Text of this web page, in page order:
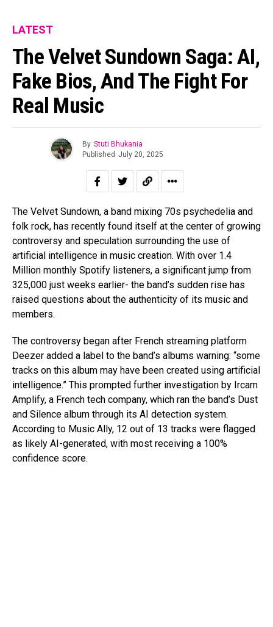
LATEST
The Velvet Sundown Saga: AI,
Fake Bios, And The Fight For
Real Music
By Stuti Bhukania
Published July 20, 2025
The Velvet Sundown, a band mixing 70s psychedelia and
folk rock, has recently found itself at the center of growing
controversy and speculation surrounding the use of
artificial intelligence in music creation. With over 1.4
Million monthly Spotify listeners, a significant jump from
325,000 just weeks earlier- the band’s sudden rise has
raised questions about the authenticity of its music and
members.
The controversy began after French streaming platform
Deezer added a label to the band’s albums warning: “some
tracks on this album may have been created using artificial
intelligence.” This prompted further investigation by Ircam
Amplify, a French tech company, which ran the band’s Dust
and Silence album through its AI detection system.
According to Music Ally, 12 out of 13 tracks were flagged
as likely AI-generated, with most receiving a 100%
confidence score.